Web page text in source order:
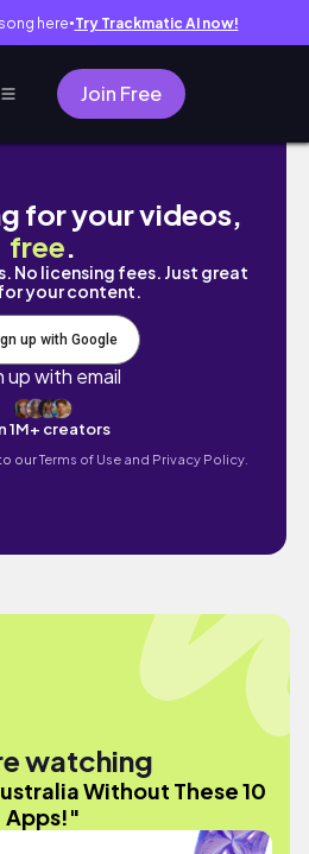
here● Try Trackmatic AI now!
Join Free
Without These 10
for your videos,
free.
No licensing fees. Just great
your content.
up with Google
up with email
1M+ creators
ourTerms of Use and Privacy Policy.
watching
Without These 10
Apps!"